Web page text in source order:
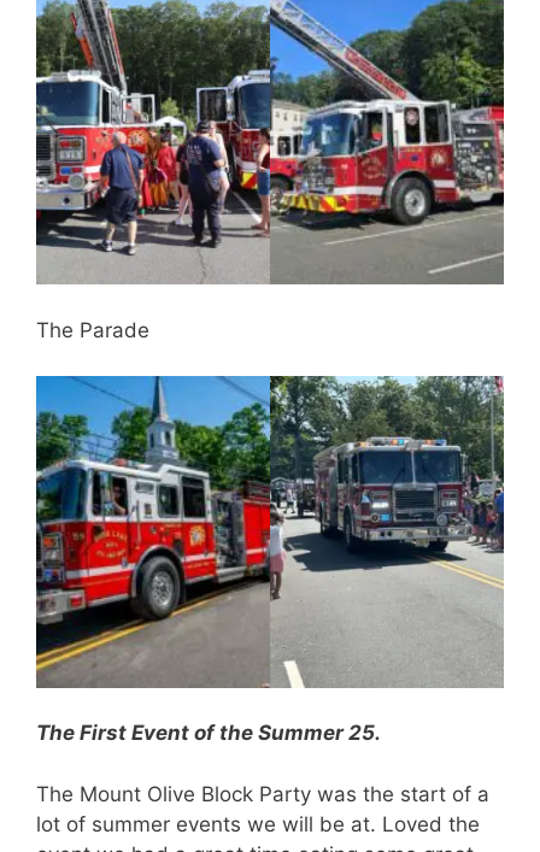
The Parade
The First Event of the Summer 25.
The Mount Olive Block Party was the start of a
lot of summer events we will be at. Loved the